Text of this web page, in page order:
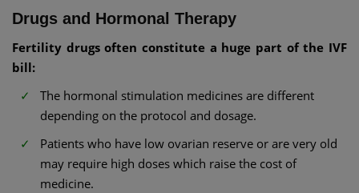
Drugs and Hormonal Therapy
Fertility drugs often constitute a huge part of the IVF
bill:
The hormonal stimulation medicines are different
depending on the protocol and dosage.
Patients who have low ovarian reserve or are very old
may require high doses which raise the cost of
medicine.